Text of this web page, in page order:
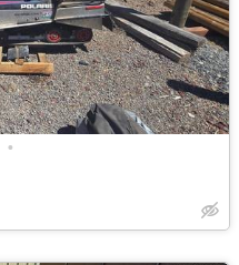
•